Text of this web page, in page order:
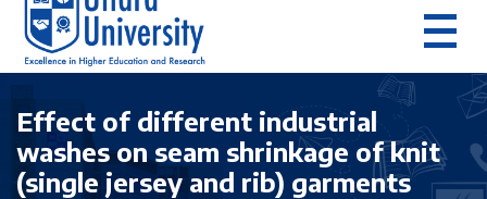
Effect of different industrial
washes on seam shrinkage of knit
(single jersey and rib) garments